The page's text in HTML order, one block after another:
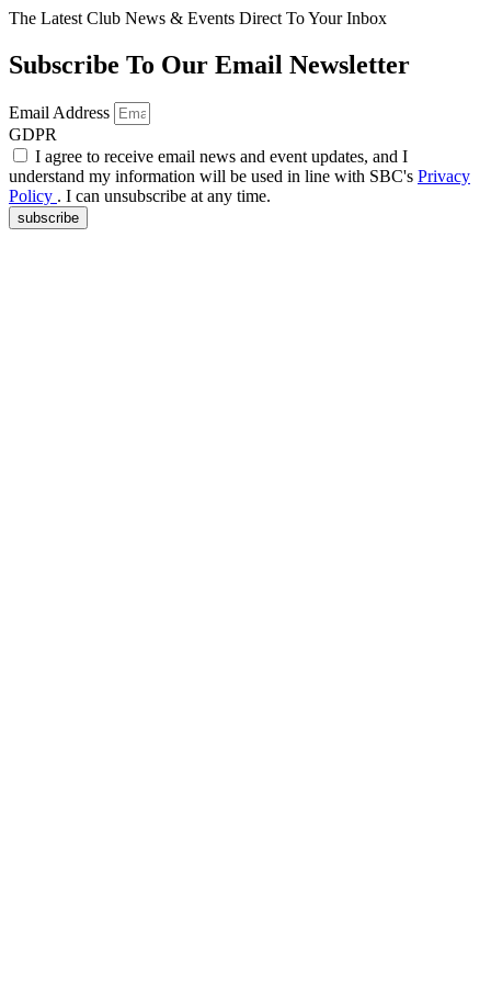
The Latest Club News & Events Direct To Your Inbox
Subscribe To Our Email Newsletter
Email Address
GDPR
I agree to receive email news and event updates, and I
understand my information will be used in line with SBC's Privacy
Policy . I can unsubscribe at any time.
subscribe